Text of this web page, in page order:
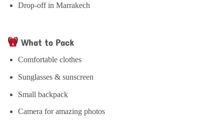
Drop-off in Marrakech
What to Pack
Comfortable clothes
Sunglasses & sunscreen
Small backpack
Camera for amazing photos